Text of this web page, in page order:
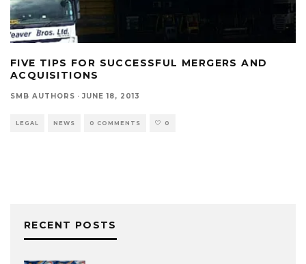
FIVE TIPS FOR SUCCESSFUL MERGERS AND
ACQUISITIONS
SMB AUTHORS · JUNE 18, 2013
LEGAL NEWS 0 COMMENTS 0
RECENT POSTS